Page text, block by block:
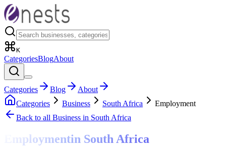
K
CategoriesBlogAbout
Categories Blog
About
Categories
Business South Africa
Employment
Back to all Business in South Africa
Employmentin South Africa